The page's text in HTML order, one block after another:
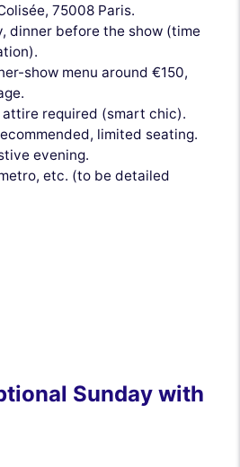
75008 Paris.
dinner before the show (time
show menu around €150,
attire required (smart chic).
limited seating.
evening.
etc. (to be detailed
Sunday with